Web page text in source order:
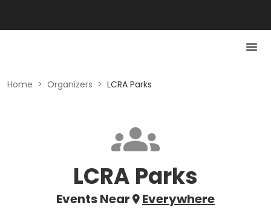
Home > Organizers > LCRA Parks
LCRA Parks
Events Near Everywhere